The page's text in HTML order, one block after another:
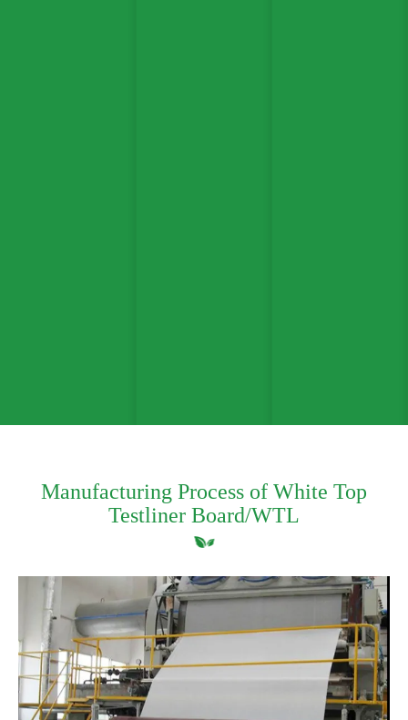
Manufacturing Process of White Top
Testliner Board/WTL